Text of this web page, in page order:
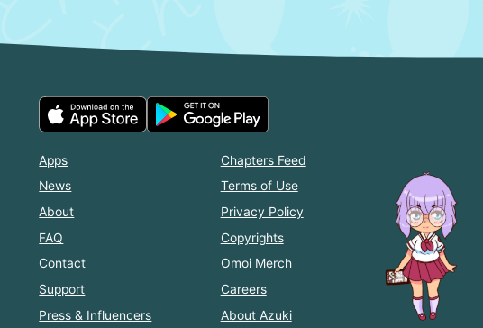
Apps
News
About
FAQ
Contact
Support
Press & Influencers
Chapters Feed
Terms of Use
Privacy Policy
Copyrights
Omoi Merch
Careers
About Azuki